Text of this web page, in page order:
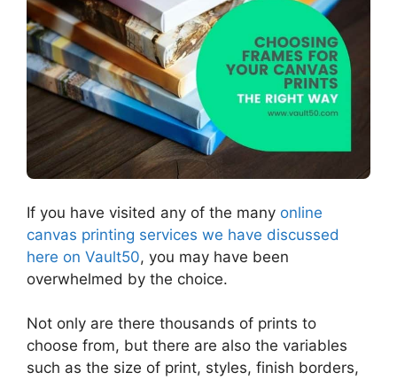
If you have visited any of the many online
canvas printing services we have discussed
here on Vault50, you may have been
overwhelmed by the choice.
Not only are there thousands of prints to
choose from, but there are also the variables
such as the size of print, styles, finish borders,